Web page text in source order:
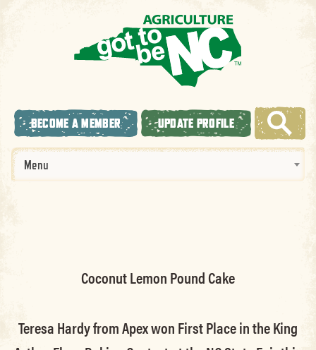
BECOME A MEMBER UPDATE PROFILE
Menu
Coconut Lemon Pound Cake
Teresa Hardy from Apex won First Place in the King